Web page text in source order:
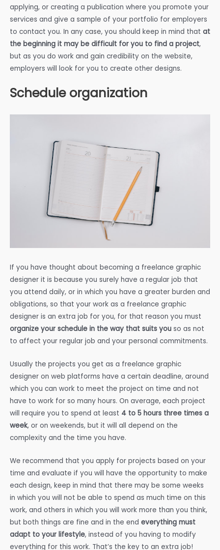
applying, or creating a publication where you promote your
services and give a sample of your portfolio for employers
to contact you. In any case, you should keep in mind that at
the beginning it may be difficult for you to find a project,
but as you do work and gain credibility on the website,
employers will look for you to create other designs.
Schedule organization
If you have thought about becoming a freelance graphic
designer it is because you surely have a regular job that
you attend daily, or in which you have a greater burden and
obligations, so that your work as a freelance graphic
designer is an extra job for you, for that reason you must
organize your schedule in the way that suits you so as not
to affect your regular job and your personal commitments.
Usually the projects you get as a freelance graphic
designer on web platforms have a certain deadline, around
which you can work to meet the project on time and not
have to work for so many hours. On average, each project
will require you to spend at least 4 to 5 hours three times a
week, or on weekends, but it will all depend on the
complexity and the time you have.
We recommend that you apply for projects based on your
time and evaluate if you will have the opportunity to make
each design, keep in mind that there may be some weeks
in which you will not be able to spend as much time on this
work, and others in which you will work more than you think,
but both things are fine and in the end everything must
adapt to your lifestyle, instead of you having to modify
everything for this work. That’s the key to an extra job!